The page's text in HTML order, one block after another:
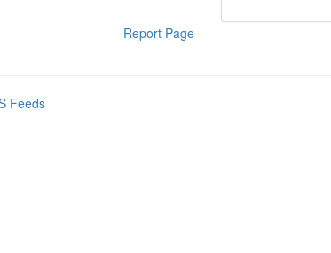
Report Page
Feeds